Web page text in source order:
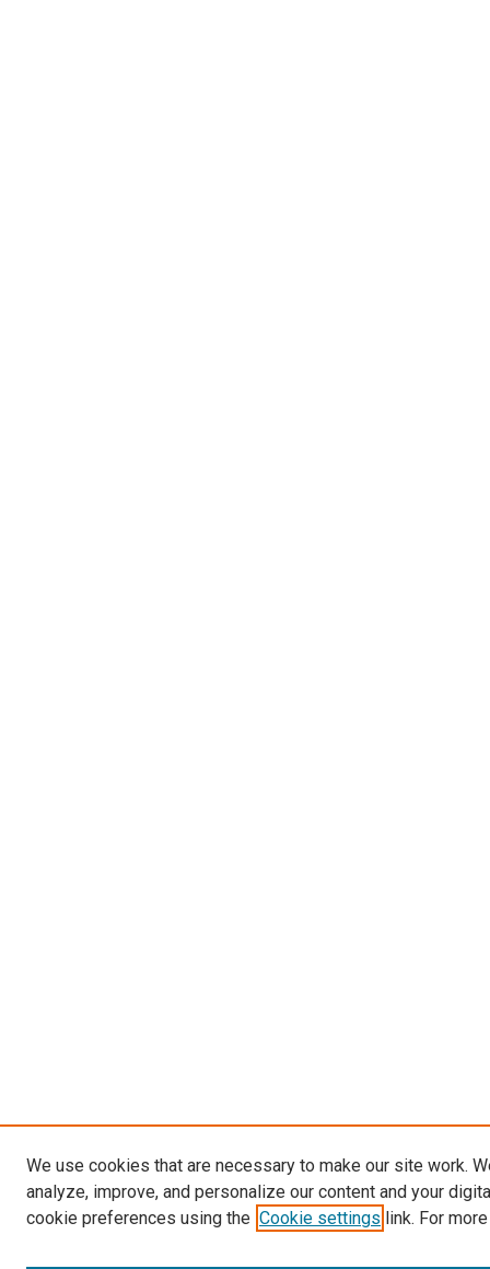
We use cookies that are necessary to make our site work.
analyze, improve, and personalize our content and your
cookie preferences using the Cookie settings link. For